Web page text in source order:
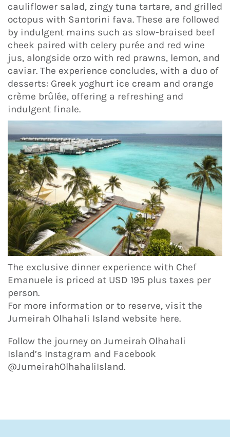
cauliflower salad, zingy tuna tartare, and grilled
octopus with Santorini fava. These are followed
by indulgent mains such as slow-braised beef
cheek paired with celery purée and red wine
jus, alongside orzo with red prawns, lemon, and
caviar. The experience concludes, with a duo of
desserts: Greek yoghurt ice cream and orange
crème brûlée, offering a refreshing and
indulgent finale.
The exclusive dinner experience with Chef
Emanuele is priced at USD 195 plus taxes per
person.
For more information or to reserve, visit the
Jumeirah Olhahali Island website here.
Follow the journey on Jumeirah Olhahali
Island’s Instagram and Facebook
@JumeirahOlhahaliIsland.